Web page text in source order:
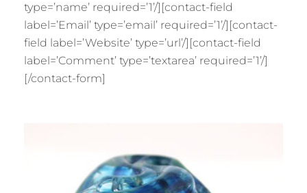
type=’name’ required=’1’/][contact-field
label=’Email’ type=’email’ required=’1’/][contact-
field label=’Website’ type=’url’/][contact-field
label=’Comment’ type=’textarea’ required=’1’/]
[/contact-form]